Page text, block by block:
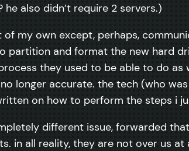
also didn’t require 2 servers.)
my own except, perhaps,
partition and format the new hard
they used to be able to do
longer accurate. the tech (who
on how to perform the steps i
different issue, forwarded
in all reality, they are not over us